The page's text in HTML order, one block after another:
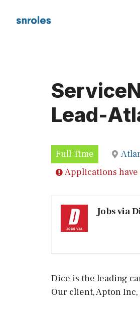
Lead-
Full Time
Applications have
Jobs via
Dice is the leading
Our client, Apton